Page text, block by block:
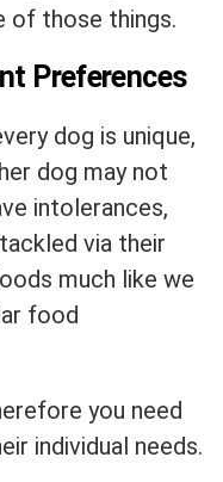
of those things.
Preferences
dog is unique,
dog may not
intolerances,
via their
much like we
food
you need
individual needs.